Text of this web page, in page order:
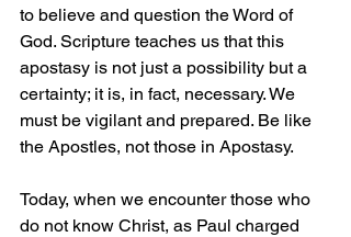
to believe and question the Word of
God. Scripture teaches us that this
apostasy is not just a possibility but a
certainty; it is, in fact, necessary. We
must be vigilant and prepared. Be like
the Apostles, not those in Apostasy.
Today, when we encounter those who
do not know Christ, as Paul charged